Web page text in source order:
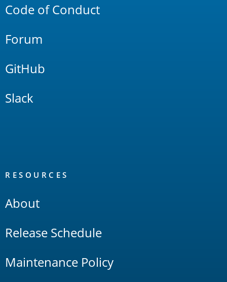
Code of Conduct
Forum
GitHub
Slack
RESOURCES
About
Release Schedule
Maintenance Policy